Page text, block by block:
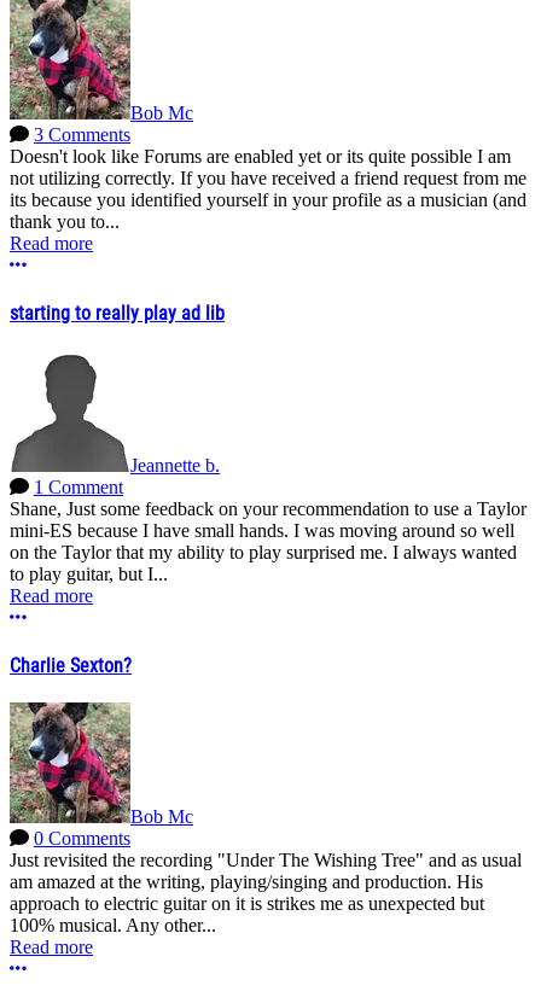
Bob Mc
3 Comments
Doesn't look like Forums are enabled yet or its quite possible I am
not utilizing correctly. If you have received a friend request from me
its because you identified yourself in your profile as a musician (and
thank you to...
Read more
More options
starting to really play ad lib
Jeannette b.
1 Comment
Shane, Just some feedback on your recommendation to use a Taylor
mini-ES because I have small hands. I was moving around so well
on the Taylor that my ability to play surprised me. I always wanted
to play guitar, but I...
Read more
More options
Charlie Sexton?
Bob Mc
0 Comments
Just revisited the recording "Under The Wishing Tree" and as usual
am amazed at the writing, playing/singing and production. His
approach to electric guitar on it is strikes me as unexpected but
100% musical. Any other...
Read more
More options